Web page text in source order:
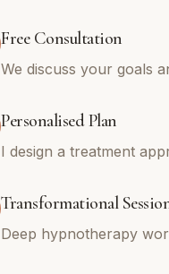
Free Consultation
We discuss your goals
Personalised Plan
I design a treatment
Transformational
Deep hypnotherapy